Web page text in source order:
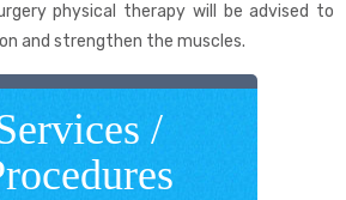
physical therapy will be advised to
and strengthen the muscles.
/